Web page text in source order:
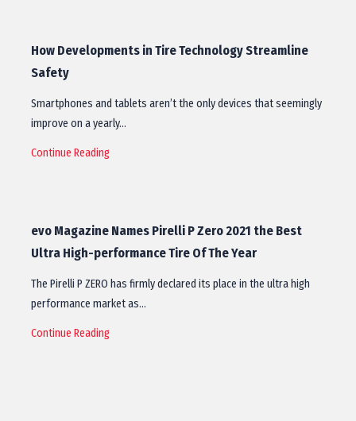
How Developments in Tire Technology Streamline
Safety
Smartphones and tablets aren’t the only devices that seemingly
improve on a yearly…
Continue Reading
evo Magazine Names Pirelli P Zero 2021 the Best
Ultra High-performance Tire Of The Year
The Pirelli P ZERO has firmly declared its place in the ultra high
performance market as…
Continue Reading